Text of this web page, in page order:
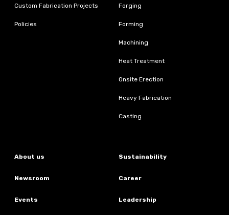
Custom Fabrication Projects
Policies
Forging
Forming
Machining
Heat Treatment
Onsite Erection
Heavy Fabrication
Casting
About us Sustainability
Newsroom Career
Events Leadership